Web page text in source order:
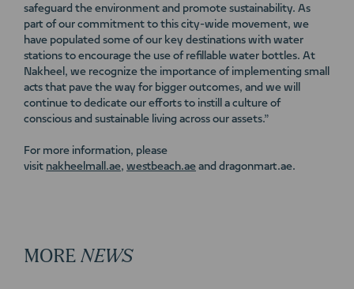
safeguard the environment and promote sustainability. As
part of our commitment to this city-wide movement, we
have populated some of our key destinations with water
stations to encourage the use of refillable water bottles. At
Nakheel, we recognize the importance of implementing small
acts that pave the way for bigger outcomes, and we will
continue to dedicate our efforts to instill a culture of
conscious and sustainable living across our assets.”
For more information, please
visit nakheelmall.ae, westbeach.ae and dragonmart.ae.
MORE NEWS